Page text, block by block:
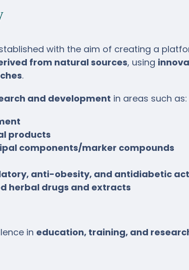
with the aim of creating a
from natural sources, using
.
and development in areas such as:
products
components/marker compounds
anti-obesity, and antidiabetic
herbal drugs and extracts
in education, training, and